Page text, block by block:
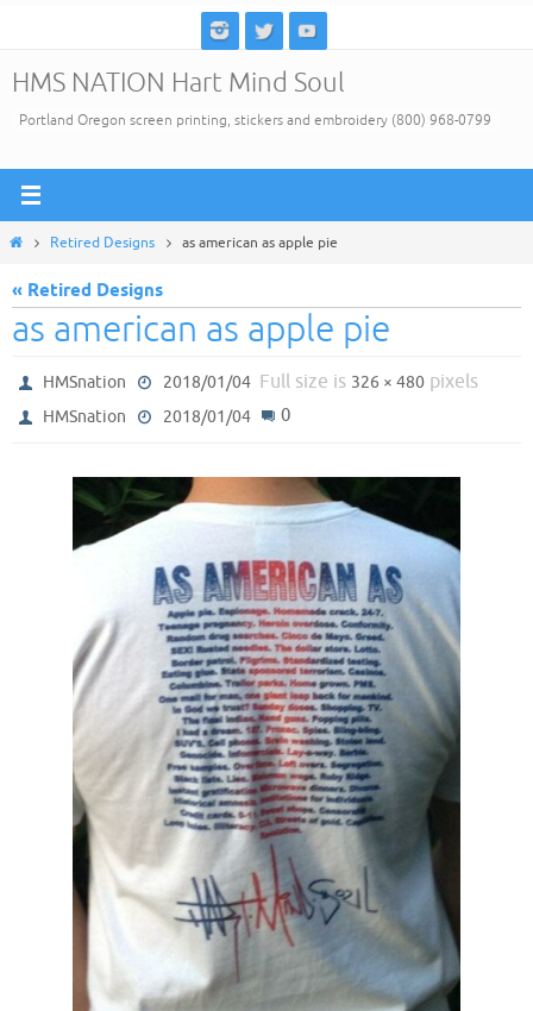
content
HMS NATION Hart Mind Soul
Portland Oregon screen printing, stickers and embroidery (800) 968-0799
HomeRetired Designs as american as apple pie
« Retired Designs
as american as apple pie
HMSnation 2018/01/04 Full size is 326 × 480pixels
HMSnation 2018/01/04 0